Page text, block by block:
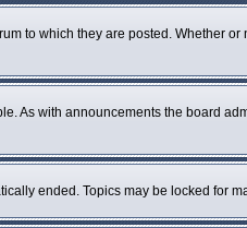
to which they are posted. Whether
As with announcements the board
ended. Topics may be locked for